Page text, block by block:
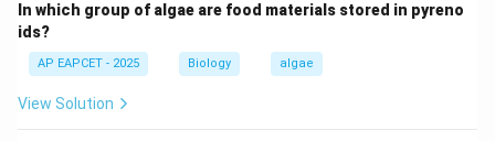
Step 2: Elements present in DNA.
DNA contains carbon, hydrogen, oxygen, nitrogen, and
phosphorus.
In which group of algae are food materials stored in pyreno
ids?
AP EAPCET - 2025 Biology algae
View Solution